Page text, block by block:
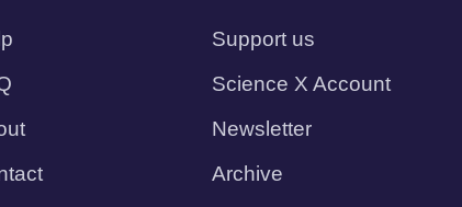
Support us
Science X Account
Newsletter
Archive